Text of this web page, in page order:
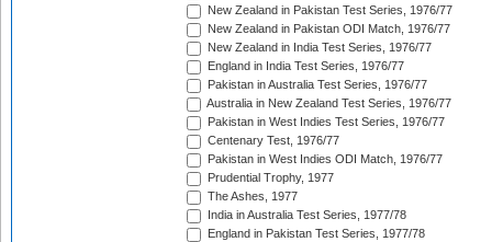
New Zealand in Pakistan Test Series, 1976/77
New Zealand in Pakistan ODI Match, 1976/77
New Zealand in India Test Series, 1976/77
England in India Test Series, 1976/77
Pakistan in Australia Test Series, 1976/77
Australia in New Zealand Test Series, 1976/77
Pakistan in West Indies Test Series, 1976/77
Centenary Test, 1976/77
Pakistan in West Indies ODI Match, 1976/77
Prudential Trophy, 1977
The Ashes, 1977
India in Australia Test Series, 1977/78
England in Pakistan Test Series, 1977/78